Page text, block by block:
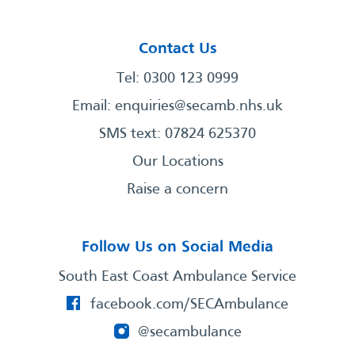
Contact Us
Tel: 0300 123 0999
Email: enquiries@secamb.nhs.uk
SMS text: 07824 625370
Our Locations
Raise a concern
Follow Us on Social Media
South East Coast Ambulance Service
facebook.com/SECAmbulance
@secambulance